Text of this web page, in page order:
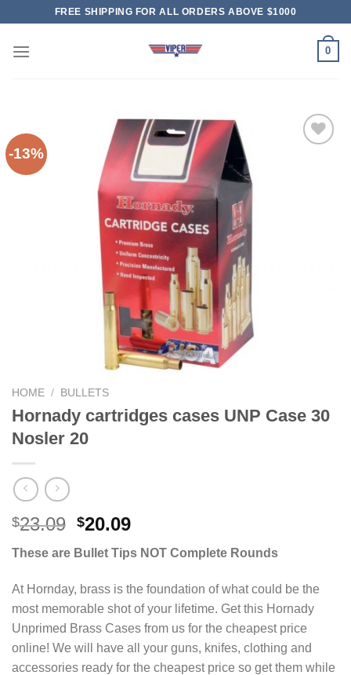
content
FREE SHIPPING FOR ALL ORDERS ABOVE $1000
0
-13%
HOME / BULLETS
Hornady cartridges cases UNP Case 30
Nosler 20
$23.09 Original
was:
$23.09.
$20.09Current
is:
$20.09.
These are Bullet Tips NOT Complete Rounds
At Hornday, brass is the foundation of what could be the
most memorable shot of your lifetime. Get this Hornady
Unprimed Brass Cases from us for the cheapest price
online! We will have all your guns, knifes, clothing and
accessories ready for the cheapest price so get them while